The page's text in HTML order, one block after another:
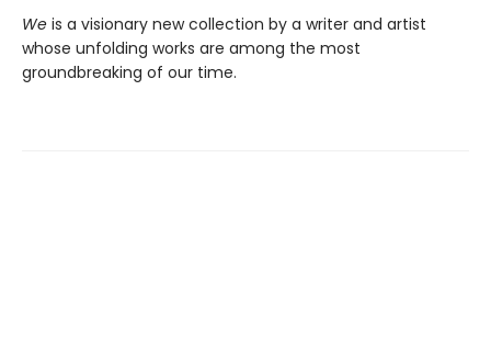
We is a visionary new collection by a writer and artist
whose unfolding works are among the most
groundbreaking of our time.